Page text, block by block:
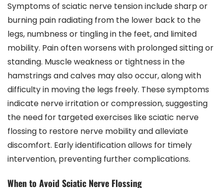
Symptoms of sciatic nerve tension include sharp or
burning pain radiating from the lower back to the
legs, numbness or tingling in the feet, and limited
mobility. Pain often worsens with prolonged sitting or
standing. Muscle weakness or tightness in the
hamstrings and calves may also occur, along with
difficulty in moving the legs freely. These symptoms
indicate nerve irritation or compression, suggesting
the need for targeted exercises like sciatic nerve
flossing to restore nerve mobility and alleviate
discomfort. Early identification allows for timely
intervention, preventing further complications.
When to Avoid Sciatic Nerve Flossing